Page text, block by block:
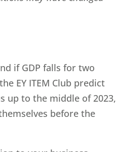
if GDP falls for two
EY ITEM Club predict
up to the middle of 2023,
before the